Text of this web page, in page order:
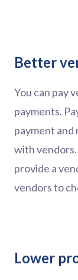
Better
You can pay
payments.
payment
with
provide a
vendors to
Lower